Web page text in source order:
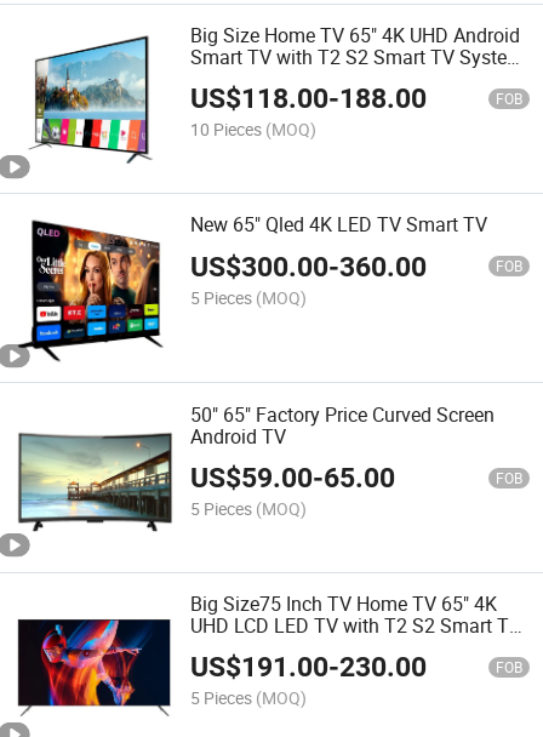
Big Size Home TV 65" 4K UHD Android
Smart TV with T2 S2 Smart TV System
Android 9.0 Flat Screen TV
US$118.00-188.00 FOB
10 Pieces (MOQ)
New 65" Qled 4K LED TV Smart TV
US$300.00-360.00 FOB
5 Pieces (MOQ)
50" 65" Factory Price Curved Screen
Android TV
US$59.00-65.00 FOB
5 Pieces (MOQ)
Big Size75 Inch TV Home TV 65" 4K
UHD LCD LED TV with T2 S2 Smart TV
System Android 9.0 TV Product TV
Television
US$191.00-230.00 FOB
5 Pieces (MOQ)